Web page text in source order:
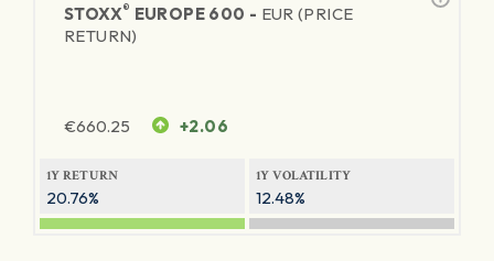
STOXX® EUROPE 600 - EUR (PRICE
RETURN)
€660.25 +2.06
1Y RETURN
20.76%
1Y VOLATILITY
12.48%